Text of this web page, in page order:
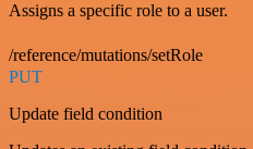
Assigns a specific role to a user.
/reference/mutations/setRole
PUT
Update field condition